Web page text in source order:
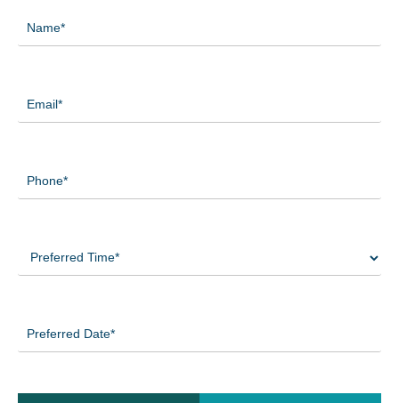
(Required)
(Required)
(Required)
Time
(Required)
Date
(Required)